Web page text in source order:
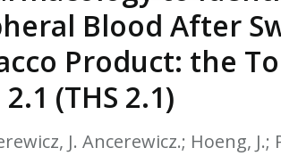
HPHC LEVELS IN HEATED
& FDA 93 LISTS
Blood After
Product: the
(THS 2.1)
J. Ancerewicz.; Hoeng, J.;